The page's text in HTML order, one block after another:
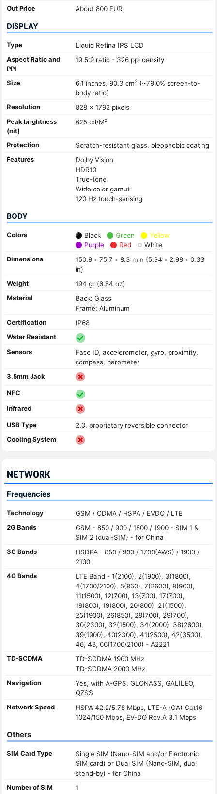
Out Price
About 800 EUR
DISPLAY
Type
Liquid Retina IPS LCD
Aspect Ratio and
PPI
19.5:9 ratio - 326 ppi density
Size 6.1 inches, 90.3 cm2(~79.0% screen-to-
body ratio)
Resolution
828 x 1792 pixels
Peak brightness
(nit)
625 cd/M²
Protection
Scratch-resistant glass, oleophobic coating
Features
Dolby Vision
HDR10
True-tone
Wide color gamut
120 Hz touch-sensing
BODY
Colors Black Green
Yellow
Purple
Red
White
Dimensions
150.9 • 75.7 • 8.3 mm (5.94 • 2.98 • 0.33
in)
Weight
194 gr (6.84 oz)
Material
Back: Glass
Frame: Aluminum
Certification
IP68
Water Resistant
Sensors
Face ID, accelerometer, gyro, proximity,
compass, barometer
3.5mm Jack
NFC
Infrared
USB Type
2.0, proprietary reversible connector
Cooling System
NETWORK
Frequencies
Technology
GSM / CDMA / HSPA / EVDO / LTE
2G Bands
GSM - 850 / 900 / 1800 / 1900 - SIM 1 &
SIM 2 (dual-SIM) - for China
3G Bands
HSDPA - 850 / 900 / 1700(AWS) / 1900 /
2100
4G Bands
LTE Band - 1(2100), 2(1900), 3(1800),
4(1700/2100), 5(850), 7(2600), 8(900),
11(1500), 12(700), 13(700), 17(700),
18(800), 19(800), 20(800), 21(1500),
25(1900), 26(850), 28(700), 29(700),
30(2300), 32(1500), 34(2000), 38(2600),
39(1900), 40(2300), 41(2500), 42(3500),
46, 48, 66(1700/2100) - A2221
TD-SCDMA
TD-SCDMA 1900 MHz
TD-SCDMA 2000 MHz
Navigation
Yes, with A-GPS, GLONASS, GALILEO,
QZSS
Network Speed
HSPA 42.2/5.76 Mbps, LTE-A (CA) Cat16
1024/150 Mbps, EV-DO Rev.A 3.1 Mbps
Others
SIM Card Type
Single SIM (Nano-SIM and/or Electronic
SIM card) or Dual SIM (Nano-SIM, dual
stand-by) - for China
Number of SIM
1